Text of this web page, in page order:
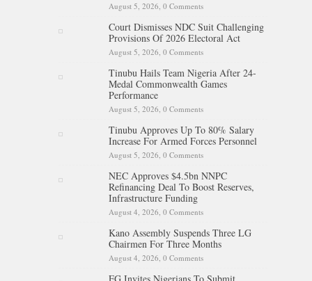
August 5, 2026, 0 Comments
Court Dismisses NDC Suit Challenging
Provisions Of 2026 Electoral Act
August 5, 2026, 0 Comments
Tinubu Hails Team Nigeria After 24-
Medal Commonwealth Games
Performance
August 5, 2026, 0 Comments
Tinubu Approves Up To 80% Salary
Increase For Armed Forces Personnel
August 5, 2026, 0 Comments
NEC Approves $4.5bn NNPC
Refinancing Deal To Boost Reserves,
Infrastructure Funding
August 4, 2026, 0 Comments
Kano Assembly Suspends Three LG
Chairmen For Three Months
August 4, 2026, 0 Comments